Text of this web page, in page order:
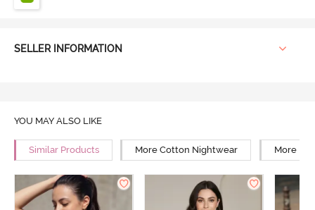
SELLER INFORMATION
YOU MAY ALSO LIKE
Similar Products More Cotton Nightwear More